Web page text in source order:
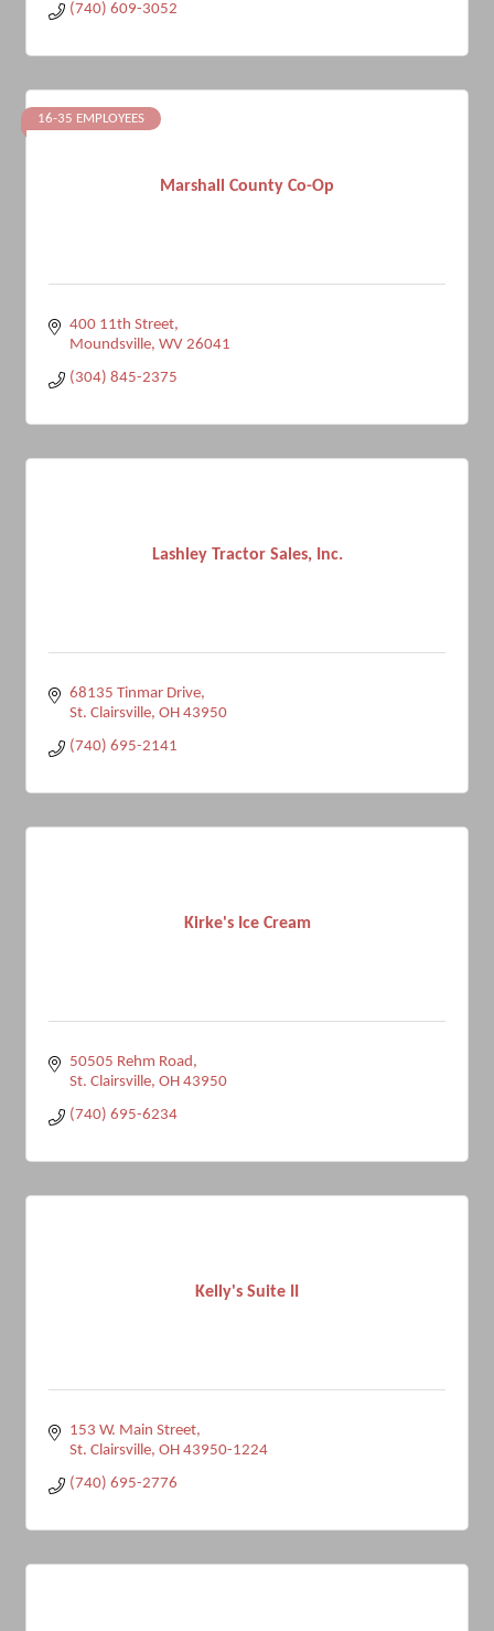
(740) 609-3052
Marshall County Co-Op
16-35 EMPLOYEES
400 11th Street
Moundsville WV 26041
(304) 845-2375
Lashley Tractor Sales, Inc.
68135 Tinmar Drive
St. Clairsville OH 43950
(740) 695-2141
Kirke's Ice Cream
50505 Rehm Road
St. Clairsville OH 43950
(740) 695-6234
Kelly's Suite II
153 W. Main Street
St. Clairsville OH 43950-1224
(740) 695-2776